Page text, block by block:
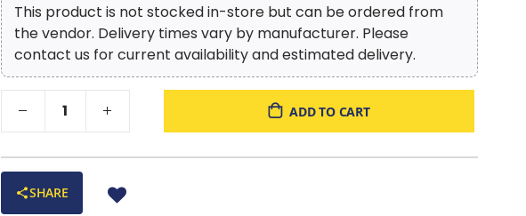
This product is not stocked in-store but can be ordered from
the vendor. Delivery times vary by manufacturer. Please
contact us for current availability and estimated delivery.
ADD TO CART
SHARE